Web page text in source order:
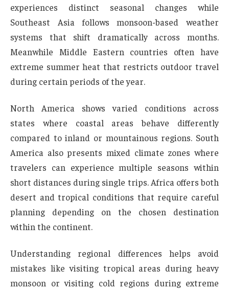
experiences distinct seasonal changes while
Southeast Asia follows monsoon-based weather
systems that shift dramatically across months.
Meanwhile Middle Eastern countries often have
extreme summer heat that restricts outdoor travel
during certain periods of the year.
North America shows varied conditions across
states where coastal areas behave differently
compared to inland or mountainous regions. South
America also presents mixed climate zones where
travelers can experience multiple seasons within
short distances during single trips. Africa offers both
desert and tropical conditions that require careful
planning depending on the chosen destination
within the continent.
Understanding regional differences helps avoid
mistakes like visiting tropical areas during heavy
monsoon or visiting cold regions during extreme